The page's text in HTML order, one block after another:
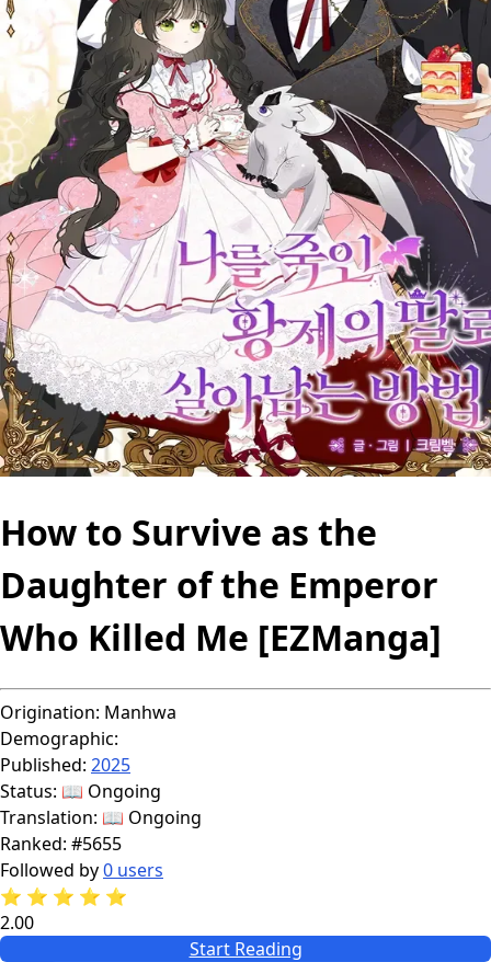
How to Survive as the
Daughter of the Emperor
Who Killed Me [EZManga]
Origination: Manhwa
Demographic:
Published: 2025
Status: 📖 Ongoing
Translation: 📖 Ongoing
Ranked: #5655
Followed by0 users
⭐ ⭐ ⭐ ⭐ ⭐
2.00
Start Reading